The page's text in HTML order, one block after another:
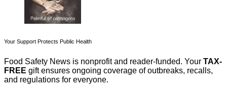
Your Support Protects Public Health
Food Safety News is nonprofit and reader-funded. Your TAX-
FREE gift ensures ongoing coverage of outbreaks, recalls,
and regulations for everyone.